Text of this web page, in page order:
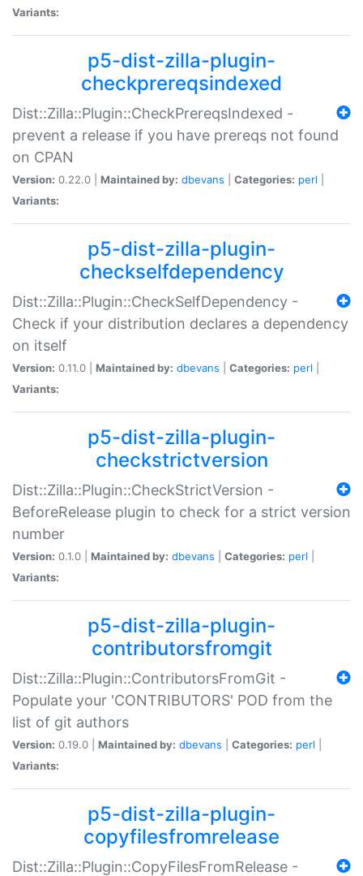
Variants:
p5-dist-zilla-plugin-
checkprereqsindexed
Dist::Zilla::Plugin::CheckPrereqsIndexed -
prevent a release if you have prereqs not found
on CPAN
Version: 0.22.0 | Maintained by: dbevans Categories: perl
Variants:
p5-dist-zilla-plugin-
checkselfdependency
Dist::Zilla::Plugin::CheckSelfDependency -
Check if your distribution declares a dependency
on itself
Version: 0.11.0 | Maintained by: dbevans Categories: perl
Variants:
p5-dist-zilla-plugin-
checkstrictversion
Dist::Zilla::Plugin::CheckStrictVersion -
BeforeRelease plugin to check for a strict version
number
Version: 0.1.0 | Maintained by: dbevans Categories: perl
Variants:
p5-dist-zilla-plugin-
contributorsfromgit
Dist::Zilla::Plugin::ContributorsFromGit -
Populate your 'CONTRIBUTORS' POD from the
list of git authors
Version: 0.19.0 | Maintained by: dbevans Categories: perl
Variants:
p5-dist-zilla-plugin-
copyfilesfromrelease
Dist::Zilla::Plugin::CopyFilesFromRelease -